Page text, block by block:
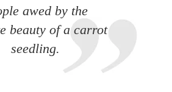
awed by the
beauty of a carrot
seedling.